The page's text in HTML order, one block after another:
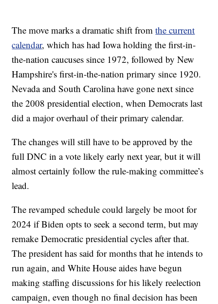
The move marks a dramatic shift fromthe current
calendar, which has had Iowa holding the first-in-
the-nation caucuses since 1972, followed by New
Hampshire's first-in-the-nation primary since 1920.
Nevada and South Carolina have gone next since
the 2008 presidential election, when Democrats last
did a major overhaul of their primary calendar.
The changes will still have to be approved by the
full DNC in a vote likely early next year, but it will
almost certainly follow the rule-making committee’s
lead.
The revamped schedule could largely be moot for
2024 if Biden opts to seek a second term, but may
remake Democratic presidential cycles after that.
The president has said for months that he intends to
run again, and White House aides have begun
making staffing discussions for his likely reelection
campaign, even though no final decision has been